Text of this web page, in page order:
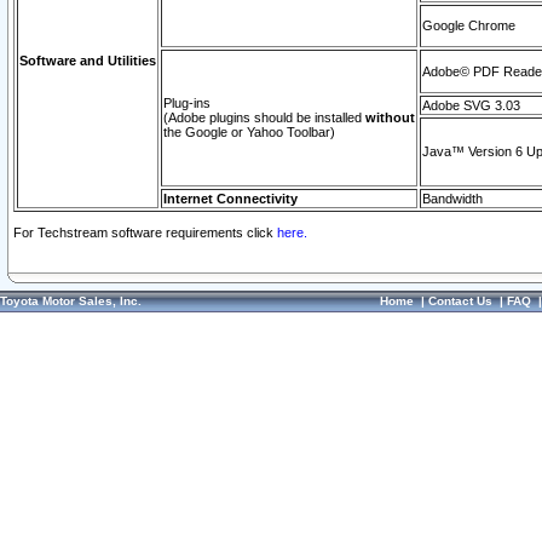
Software and Utilities
Google Chrome
Plug-ins
(Adobe plugins should be installed without
the Google or Yahoo Toolbar)
Adobe© PDF
Adobe SVG 3.03
Java™ Version 6
Internet Connectivity Bandwidth
For Techstream software requirements click here.
Toyota Motor Sales, Inc. Home|Contact Us|FAQ